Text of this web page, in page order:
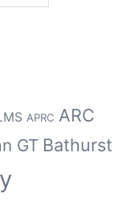
APRC ARC
GT Bathurst